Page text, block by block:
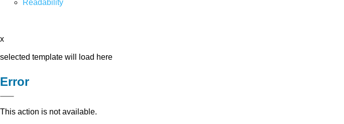
Readability
x
selected template will load here
Error
This action is not available.